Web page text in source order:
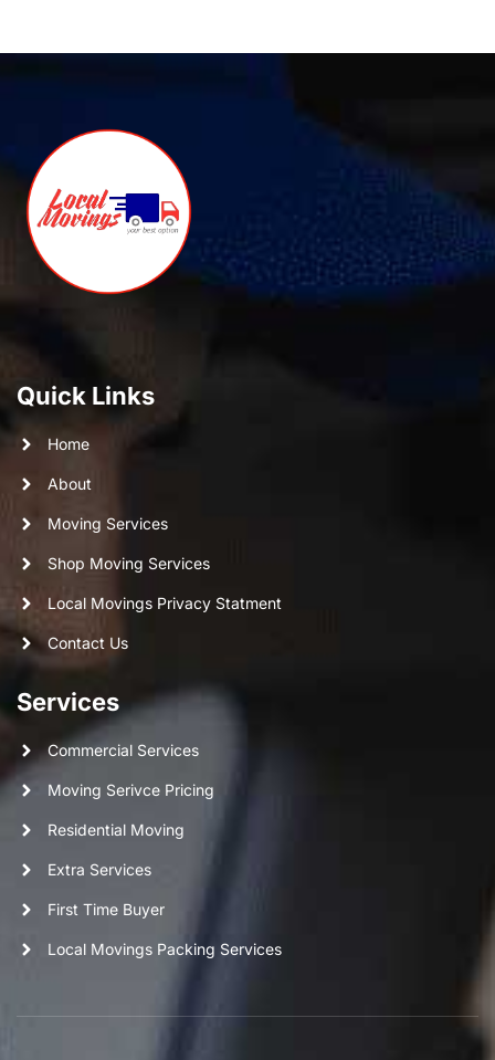
Quick Links
Home
About
Moving Services
Shop Moving Services
Local Movings Privacy Statment
Contact Us
Services
Commercial Services
Moving Serivce Pricing
Residential Moving
Extra Services
First Time Buyer
Local Movings Packing Services